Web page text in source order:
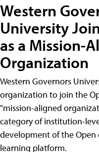
Western
University
as a Mission-
Organization
Western Governors
organization to join the
"mission-aligned
category of institution-
development of the Open
learning platform.